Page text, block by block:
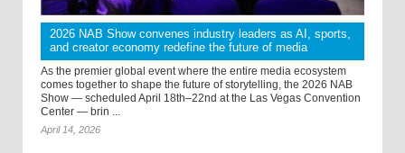
2026 NAB Show convenes industry leaders as AI, sports,
and creator economy redefine the future of media
As the premier global event where the entire media ecosystem
comes together to shape the future of storytelling, the 2026 NAB
Show — scheduled April 18th–22nd at the Las Vegas Convention
Center — brin ...
April 14, 2026